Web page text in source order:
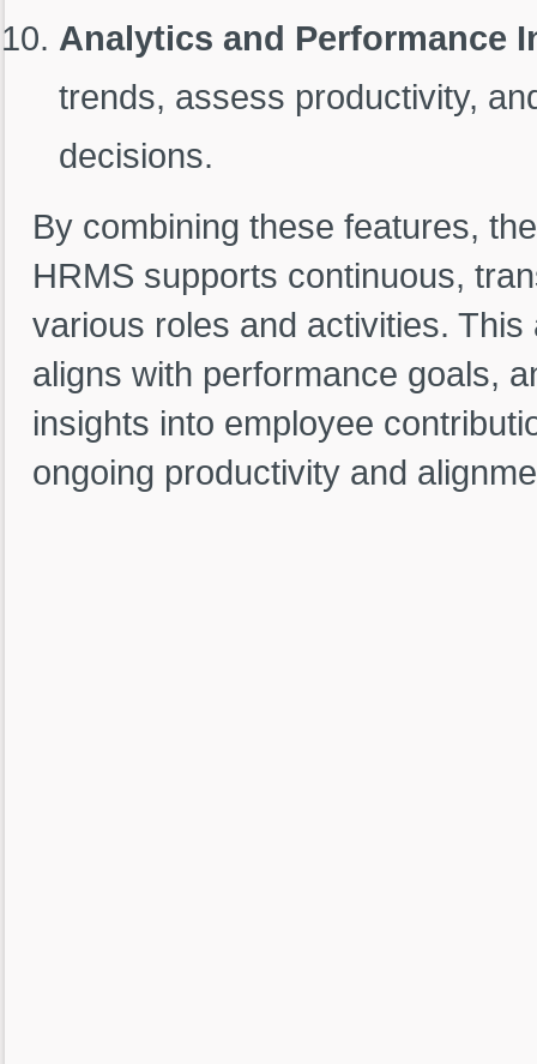
Analytics and Performance
trends, assess productivity,
decisions.
By combining these features,
HRMS supports continuous,
various roles and activities.
aligns with performance goals,
insights into employee
ongoing productivity and